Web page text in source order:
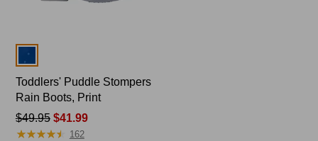
Colors
Toddlers' Puddle Stompers
Rain Boots, Print
Price
was
$49.95$41.99
★★★★★
★★★★★ 162